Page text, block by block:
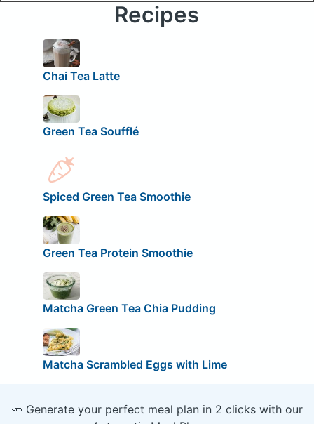
Recipes
Chai Tea Latte
Green Tea Soufflé
Spiced Green Tea Smoothie
Green Tea Protein Smoothie
Matcha Green Tea Chia Pudding
Matcha Scrambled Eggs with Lime
🥕 Generate your perfect meal plan in 2 clicks with our